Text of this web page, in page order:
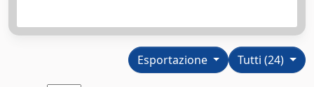
Tutti (24)
Esportazione